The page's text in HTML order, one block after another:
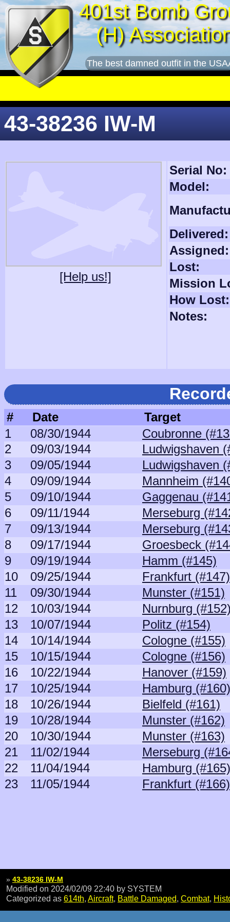
401st Bomb
(H)
The best damned outfit in the
43-38236 IW-M
[Help us!]
Serial No:
Model:
Delivered:
Assigned:
Lost:
Mission
How Lost:
Notes:
# Date
Target
1
08/30/1944
Coubronne
2
09/03/1944
Ludwigshaven
3
09/05/1944
Ludwigshaven
4
09/09/1944
Mannheim
5
09/10/1944
Gaggenau
6
09/11/1944
Merseburg
7
09/13/1944
Merseburg
8
09/17/1944
Groesbeck
9
09/19/1944
Hamm (#145)
10
09/25/1944
Frankfurt (#147)
11
09/30/1944
Munster (#151)
12
10/03/1944
Nurnburg
13
10/07/1944
Politz (#154)
14
10/14/1944
Cologne (#155)
15
10/15/1944
Cologne (#156)
16
10/22/1944
Hanover (#159)
17
10/25/1944
Hamburg (#160)
18
10/26/1944
Bielfeld (#161)
19
10/28/1944
Munster (#162)
20
10/30/1944
Munster (#163)
21
11/02/1944
Merseburg
22
11/04/1944
Hamburg (#165)
23
11/05/1944 Frankfurt (#166)
» 43-38236 IW-M
Modified on 2024/02/09 22:40 by SYSTEM
Categorized as 614th, Aircraft, Battle Damaged, Combat,